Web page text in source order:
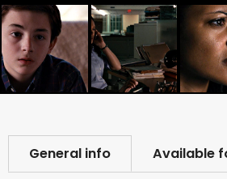
General info Available